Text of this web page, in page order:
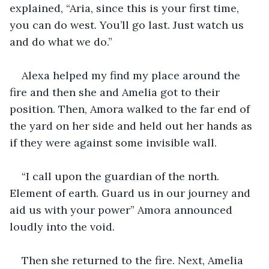
explained, “Aria, since this is your first time,
you can do west. You’ll go last. Just watch us
and do what we do.”
Alexa helped my find my place around the
fire and then she and Amelia got to their
position. Then, Amora walked to the far end of
the yard on her side and held out her hands as
if they were against some invisible wall.
“I call upon the guardian of the north.
Element of earth. Guard us in our journey and
aid us with your power” Amora announced
loudly into the void.
Then she returned to the fire. Next, Amelia